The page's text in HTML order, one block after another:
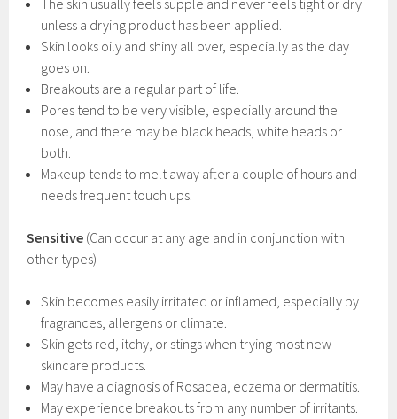
The skin usually feels supple and never feels tight or dry
unless a drying product has been applied.
Skin looks oily and shiny all over, especially as the day
goes on.
Breakouts are a regular part of life.
Pores tend to be very visible, especially around the
nose, and there may be black heads, white heads or
both.
Makeup tends to melt away after a couple of hours and
needs frequent touch ups.
Sensitive (Can occur at any age and in conjunction with
other types)
Skin becomes easily irritated or inflamed, especially by
fragrances, allergens or climate.
Skin gets red, itchy, or stings when trying most new
skincare products.
May have a diagnosis of Rosacea, eczema or dermatitis.
May experience breakouts from any number of irritants.